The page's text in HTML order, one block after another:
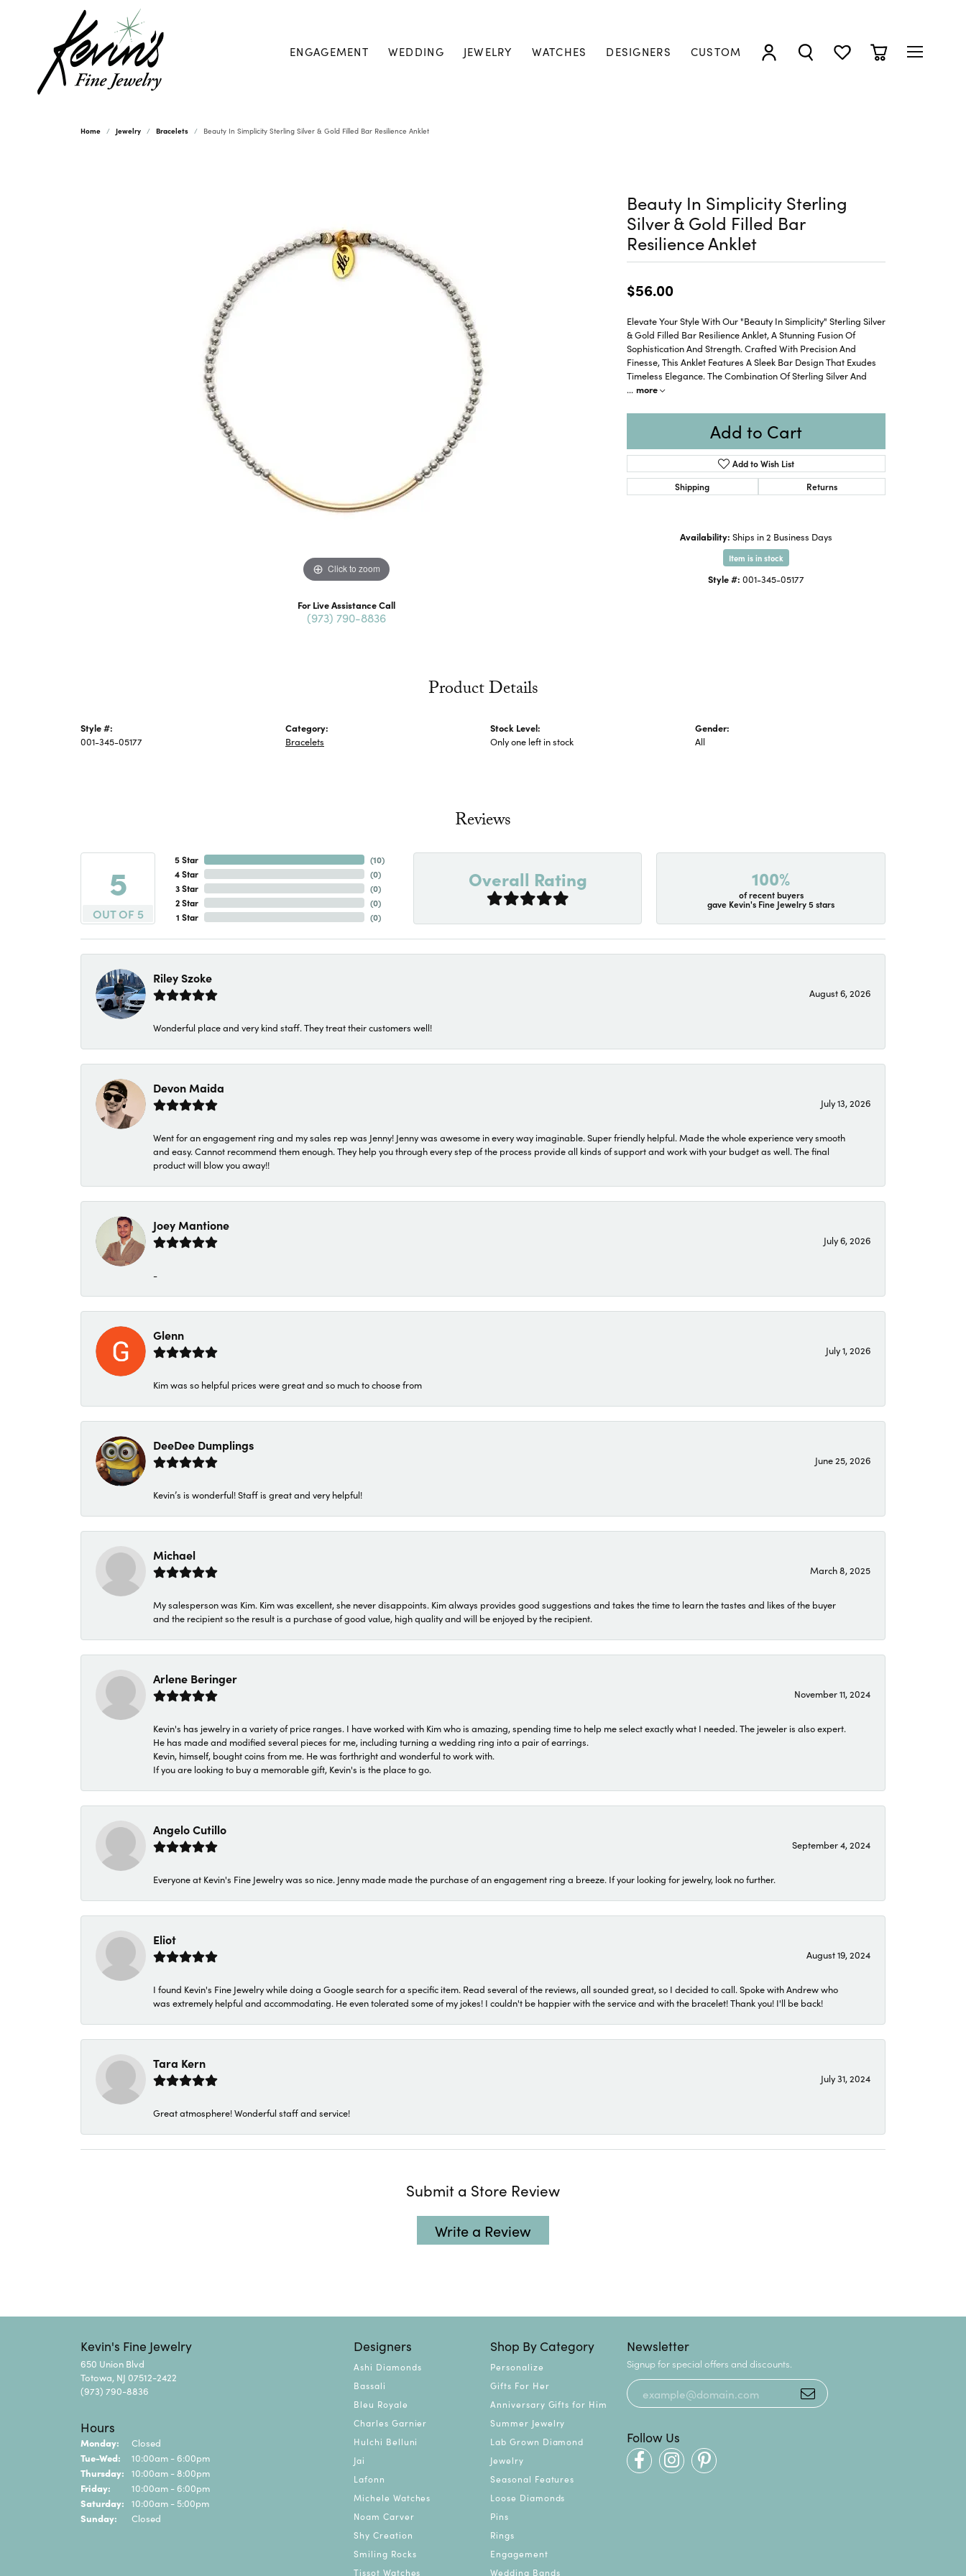
ENGAGEMENT WEDDING JEWELRY WATCHES DESIGNERS CUSTOM
TOGGLE MY ACCOUNT MENU
TOGGLE SEARCH MENU
TOGGLE MY WISHLIST
TOGGLE
Home Jewelry Bracelets Beauty In Simplicity Sterling Silver & Gold Filled Bar Resilience Anklet
Click to zoom Click to zoom
For Live Assistance Call
(973) 790-8836
Beauty In Simplicity Sterling
Silver & Gold Filled Bar
Resilience Anklet
$56.00
Elevate Your Style With Our "Beauty In Simplicity" Sterling Silver
& Gold Filled Bar Resilience Anklet, A Stunning Fusion Of
Sophistication And Strength. Crafted With Precision And
Finesse, This Anklet Features A Sleek Bar Design That Exudes
Timeless Elegance. The Combination Of Sterling Silver And
... more
Add to Cart
Add to Wish List
Shipping
Returns
Availability: Ships in 2 Business Days
Item is in stock
Style #: 001-345-05177
Product Details
Style #:
001-345-05177
Category:
Bracelets
Stock Level:
Only one left in stock
Gender:
All
Reviews
5
OUT OF 5
5 Star
4 Star
3 Star
2 Star
1 Star
(10)
(0)
(0)
(0)
(0)
Overall Rating 100%
of recent buyers
gave Kevin's Fine Jewelry 5 stars
Riley Szoke
August 6, 2026
Wonderful place and very kind staff. They treat their customers well!
Devon Maida
July 13, 2026
Went for an engagement ring and my sales rep was Jenny! Jenny was awesome in every way imaginable. Super friendly helpful. Made the whole experience very smooth
and easy. Cannot recommend them enough. They help you through every step of the process provide all kinds of support and work with your budget as well. The final
product will blow you away!!
Joey Mantione
July 6, 2026
-
Glenn
July 1, 2026
Kim was so helpful prices were great and so much to choose from
DeeDee Dumplings
June 25, 2026
Kevin’s is wonderful! Staff is great and very helpful!
Michael
March 8, 2025
My salesperson was Kim. Kim was excellent, she never disappoints. Kim always provides good suggestions and takes the time to learn the tastes and likes of the buyer
and the recipient so the result is a purchase of good value, high quality and will be enjoyed by the recipient.
Arlene Beringer
November 11, 2024
Kevin's has jewelry in a variety of price ranges. I have worked with Kim who is amazing, spending time to help me select exactly what I needed. The jeweler is also expert.
He has made and modified several pieces for me, including turning a wedding ring into a pair of earrings.
Kevin, himself, bought coins from me. He was forthright and wonderful to work with.
If you are looking to buy a memorable gift, Kevin's is the place to go.
Angelo Cutillo
September 4, 2024
Everyone at Kevin's Fine Jewelry was so nice. Jenny made made the purchase of an engagement ring a breeze. If your looking for jewelry, look no further.
Eliot
August 19, 2024
I found Kevin's Fine Jewelry while doing a Google search for a specific item. Read several of the reviews, all sounded great, so I decided to call. Spoke with Andrew who
was extremely helpful and accommodating. He even tolerated some of my jokes! I couldn't be happier with the service and with the bracelet! Thank you! I'll be back!
Tara Kern
July 31, 2024
Great atmosphere! Wonderful staff and service!
Submit a Store Review
Write a Review
Kevin's Fine Jewelry
650 Union Blvd
Totowa, NJ 07512-2422
(973) 790-8836
Hours
Monday: Closed
Tue-Wed: Tuesday - Wednesday:
10:00am - 6:00pm
Thursday: 10:00am - 8:00pm
Friday: 10:00am - 6:00pm
Saturday: 10:00am - 5:00pm
Sunday: Closed
Designers
Ashi Diamonds
Bassali
Bleu Royale
Charles Garnier
Hulchi Belluni
Jai
Lafonn
Michele Watches
Noam Carver
Shy Creation
Smiling Rocks
Tissot Watches
Shop By Category
Personalize
Gifts For Her
Anniversary Gifts for Him
Summer Jewelry
Lab Grown Diamond
Jewelry
Seasonal Features
Loose Diamonds
Pins
Rings
Engagement
Wedding Bands
Newsletter
Signup for special offers and discounts.
Follow Us